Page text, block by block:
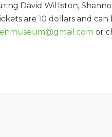
David Williston,
are 10 dollars and
or